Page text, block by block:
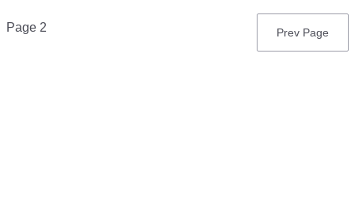
Pagination
Page 2
Previous
Prev Page